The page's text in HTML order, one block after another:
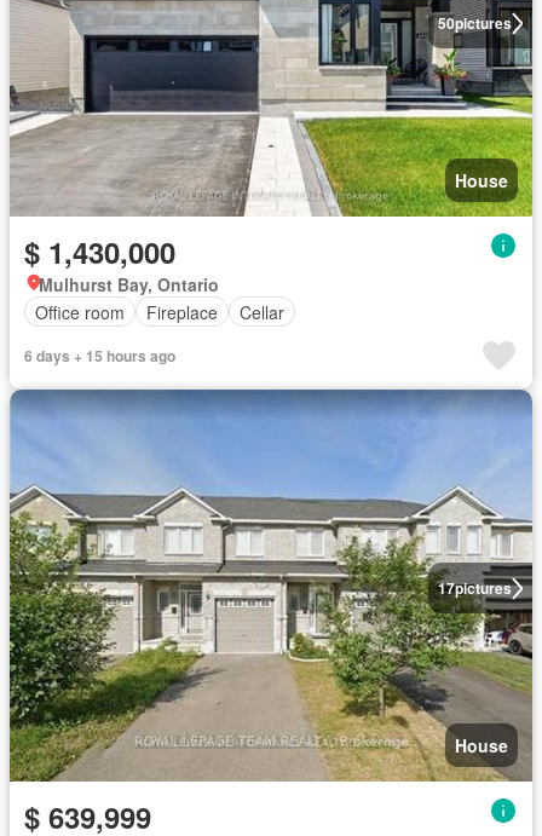
50pictures
House
$ 1,430,000
Mulhurst Bay, Ontario
Office room
Fireplace Cellar
6 days + 15 hours ago
17pictures
House
$ 639,999